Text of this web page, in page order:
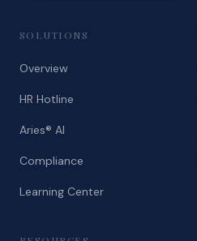
SOLUTIONS
Overview
HR Hotline
Aries® AI
Compliance
Learning Center